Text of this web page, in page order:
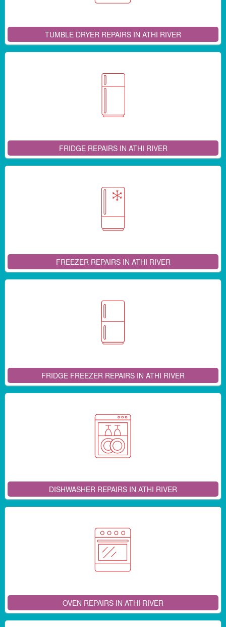
TUMBLE DRYER REPAIRS IN ATHI RIVER
FRIDGE REPAIRS IN ATHI RIVER
FREEZER REPAIRS IN ATHI RIVER
FRIDGE FREEZER REPAIRS IN ATHI RIVER
DISHWASHER REPAIRS IN ATHI RIVER
OVEN REPAIRS IN ATHI RIVER